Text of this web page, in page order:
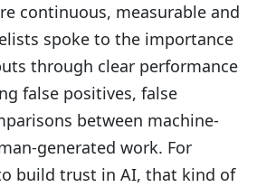
continuous, measurable and
spoke to the importance
through clear performance
false positives, false
between machine-
generated work. For
build trust in AI, that kind of